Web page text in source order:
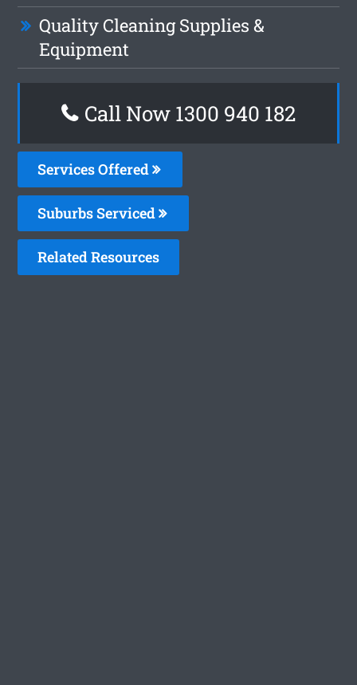
Quality Cleaning Supplies &
Equipment
Call Now 1300 940 182
Services Offered
Suburbs Serviced
Related Resources